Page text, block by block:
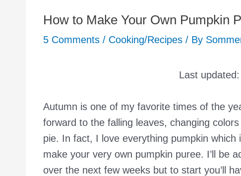
How to Make Your Own Pumpkin
5 Comments / Cooking/Recipes / By
Last updated:
Autumn is one of my favorite times of the
forward to the falling leaves, changing
pie. In fact, I love everything pumpkin
make your very own pumpkin puree. I’ll be
over the next few weeks but to start you’ll